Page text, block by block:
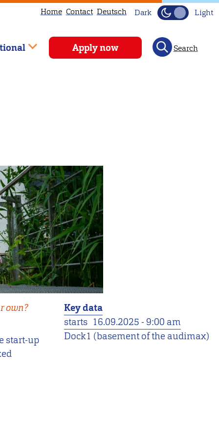
Home Contact Deutsch Dark Light
Apply now Search
Key data
starts 16.09.2025 - 9:00 am
Dock1 (basement of the audimax)
own?
start-up